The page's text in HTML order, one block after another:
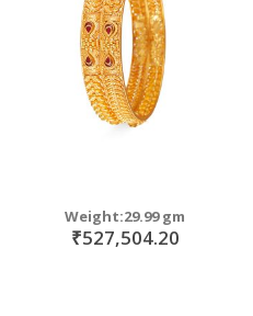
Weight:29.99 gm
₹527,504.20